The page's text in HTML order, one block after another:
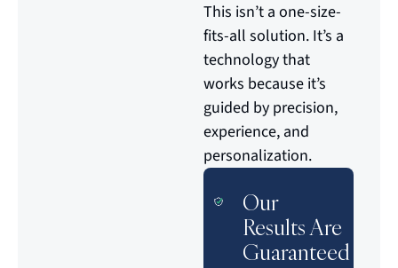
This isn’t a one-size-
fits-all solution. It’s a
technology that
works because it’s
guided by precision,
experience, and
personalization.
Our
Results Are
Guaranteed